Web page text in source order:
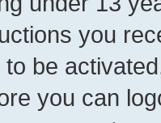
you
be
you can